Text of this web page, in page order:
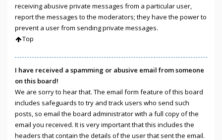
receiving abusive private messages from a particular user,
report the messages to the moderators; they have the power to
prevent a user from sending private messages.
Top
I have received a spamming or abusive email from someone
on this board!
We are sorry to hear that. The email form feature of this board
includes safeguards to try and track users who send such
posts, so email the board administrator with a full copy of the
email you received. It is very important that this includes the
headers that contain the details of the user that sent the email.